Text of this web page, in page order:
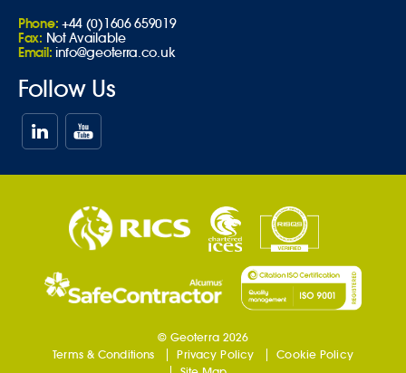
Phone: +44 (0)1606 659019
Fax: Not Available
Email: info@geoterra.co.uk
Follow Us
© Geoterra 2026
Terms & Conditions
Privacy Policy
Cookie Policy